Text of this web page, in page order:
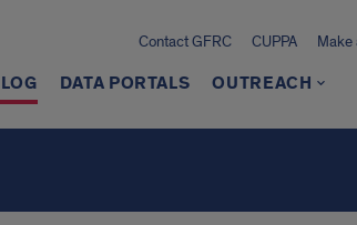
Contact GFRC CUPPA Make
DATA PORTALS OUTREACH